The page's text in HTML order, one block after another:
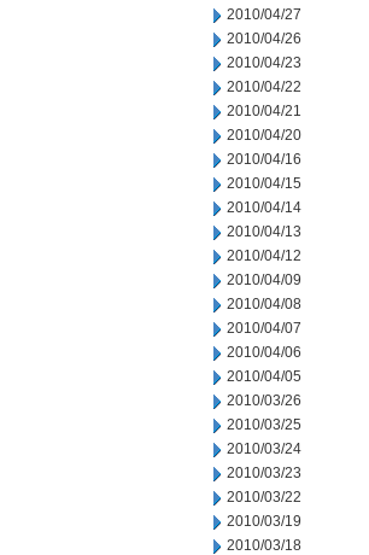
2010/04/27
2010/04/26
2010/04/23
2010/04/22
2010/04/21
2010/04/20
2010/04/16
2010/04/15
2010/04/14
2010/04/13
2010/04/12
2010/04/09
2010/04/08
2010/04/07
2010/04/06
2010/04/05
2010/03/26
2010/03/25
2010/03/24
2010/03/23
2010/03/22
2010/03/19
2010/03/18